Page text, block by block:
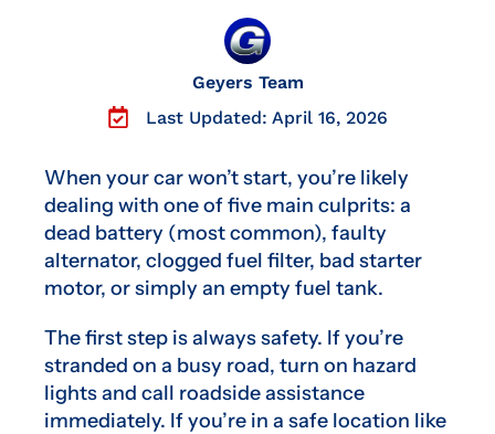
Geyers Team
Last Updated: April 16, 2026
When your car won’t start, you’re likely
dealing with one of five main culprits: a
dead battery (most common), faulty
alternator, clogged fuel filter, bad starter
motor, or simply an empty fuel tank.
The first step is always safety. If you’re
stranded on a busy road, turn on hazard
lights and call roadside assistance
immediately. If you’re in a safe location like